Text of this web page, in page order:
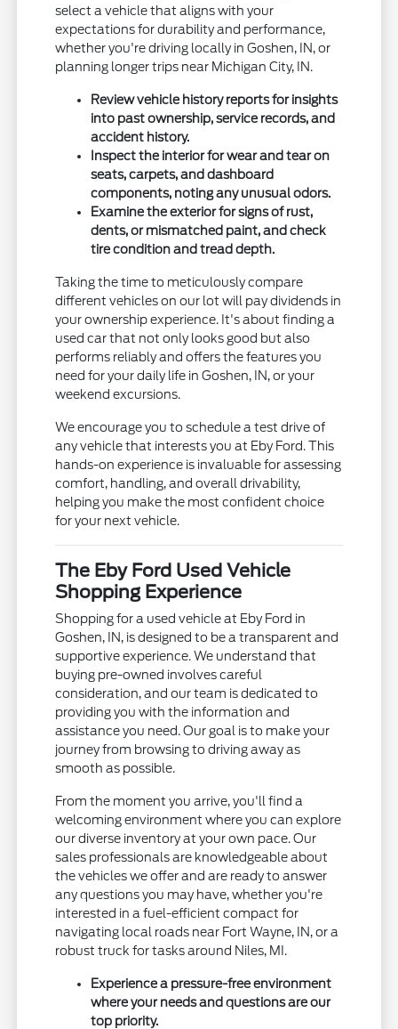
select a vehicle that aligns with your
expectations for durability and performance,
whether you're driving locally in Goshen, IN, or
planning longer trips near Michigan City, IN.
Review vehicle history reports for insights
into past ownership, service records, and
accident history.
Inspect the interior for wear and tear on
seats, carpets, and dashboard
components, noting any unusual odors.
Examine the exterior for signs of rust,
dents, or mismatched paint, and check
tire condition and tread depth.
Taking the time to meticulously compare
different vehicles on our lot will pay dividends in
your ownership experience. It's about finding a
used car that not only looks good but also
performs reliably and offers the features you
need for your daily life in Goshen, IN, or your
weekend excursions.
We encourage you to schedule a test drive of
any vehicle that interests you at Eby Ford. This
hands-on experience is invaluable for assessing
comfort, handling, and overall drivability,
helping you make the most confident choice
for your next vehicle.
The Eby Ford Used Vehicle
Shopping Experience
Shopping for a used vehicle at Eby Ford in
Goshen, IN, is designed to be a transparent and
supportive experience. We understand that
buying pre-owned involves careful
consideration, and our team is dedicated to
providing you with the information and
assistance you need. Our goal is to make your
journey from browsing to driving away as
smooth as possible.
From the moment you arrive, you'll find a
welcoming environment where you can explore
our diverse inventory at your own pace. Our
sales professionals are knowledgeable about
the vehicles we offer and are ready to answer
any questions you may have, whether you're
interested in a fuel-efficient compact for
navigating local roads near Fort Wayne, IN, or a
robust truck for tasks around Niles, MI.
Experience a pressure-free environment
where your needs and questions are our
top priority.